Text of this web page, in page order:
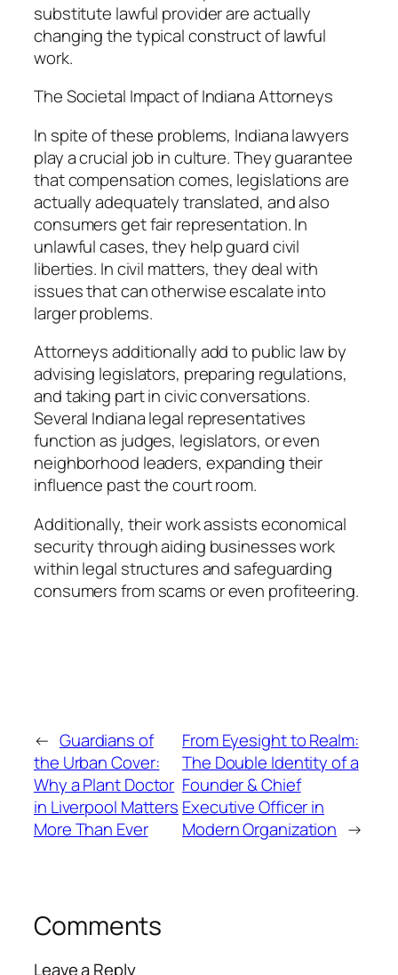
substitute lawful provider are actually
changing the typical construct of lawful
work.
The Societal Impact of Indiana Attorneys
In spite of these problems, Indiana lawyers
play a crucial job in culture. They guarantee
that compensation comes, legislations are
actually adequately translated, and also
consumers get fair representation. In
unlawful cases, they help guard civil
liberties. In civil matters, they deal with
issues that can otherwise escalate into
larger problems.
Attorneys additionally add to public law by
advising legislators, preparing regulations,
and taking part in civic conversations.
Several Indiana legal representatives
function as judges, legislators, or even
neighborhood leaders, expanding their
influence past the court room.
Additionally, their work assists economical
security through aiding businesses work
within legal structures and safeguarding
consumers from scams or even profiteering.
← Guardians of
the Urban Cover:
Why a Plant Doctor
in Liverpool Matters
More Than Ever
From Eyesight to Realm:
The Double Identity of a
Founder & Chief
Executive Officer in
Modern Organization →
Comments
Leave a Reply